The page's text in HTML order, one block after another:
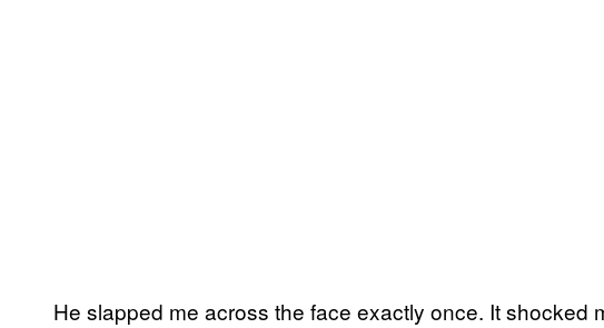
He slapped me across the face exactly once. It shocked